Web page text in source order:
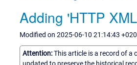
Adding 'HTTP
Modified on 2025-06-10 21:14:43
Attention:This article is a record of a